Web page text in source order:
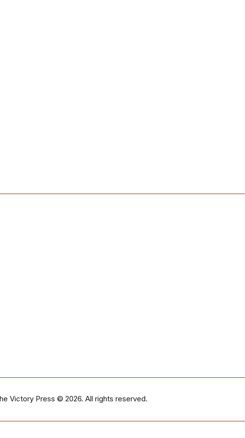
Victory Press © 2026. All rights reserved.